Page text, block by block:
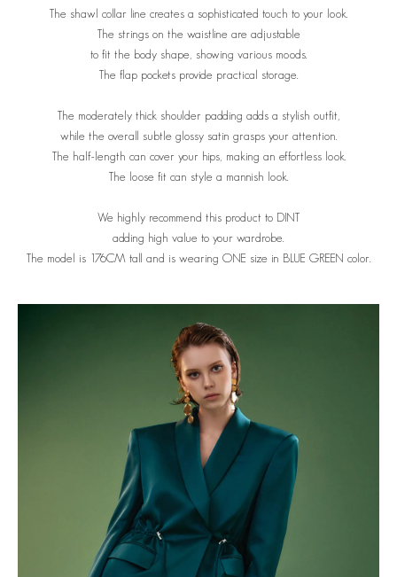
The shawl collar line creates a sophisticated touch to your look.
The strings on the waistline are adjustable
to fit the body shape, showing various moods.
The flap pockets provide practical storage.
The moderately thick shoulder padding adds a stylish outfit,
while the overall subtle glossy satin grasps your attention.
The half-length can cover your hips, making an effortless look.
The loose fit can style a mannish look.
We highly recommend this product to DINT
adding high value to your wardrobe.
The model is 176CM tall and is wearing ONE size in BLUE GREEN color.